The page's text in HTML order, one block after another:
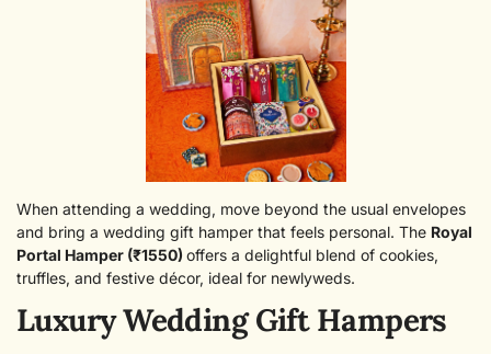
When attending a wedding, move beyond the usual envelopes
and bring a wedding gift hamper that feels personal. The Royal
Portal Hamper (₹1550) offers a delightful blend of cookies,
truffles, and festive décor, ideal for newlyweds.
Luxury Wedding Gift Hampers